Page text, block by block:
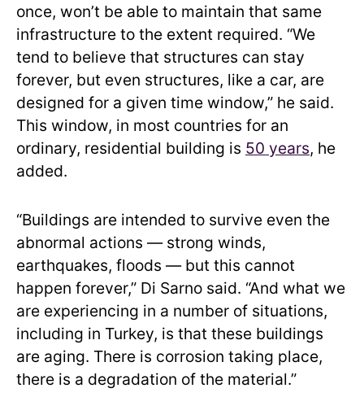
once, won’t be able to maintain that same
infrastructure to the extent required. “We
tend to believe that structures can stay
forever, but even structures, like a car, are
designed for a given time window,” he said.
This window, in most countries for an
ordinary, residential building is 50 years, he
added.
“Buildings are intended to survive even the
abnormal actions — strong winds,
earthquakes, floods — but this cannot
happen forever,” Di Sarno said. “And what we
are experiencing in a number of situations,
including in Turkey, is that these buildings
are aging. There is corrosion taking place,
there is a degradation of the material.”